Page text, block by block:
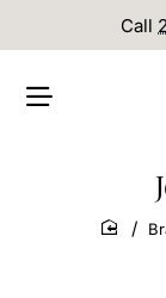
Call
home